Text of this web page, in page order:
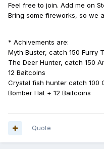
Feel free to join. Add me on
Bring some fireworks, so we
* Achivements are:
Myth Buster, catch 150 Furry
The Deer Hunter, catch 150
12 Baitcoins
Crystal fish hunter catch 100
Bomber Hat + 12 Baitcoins
Quote